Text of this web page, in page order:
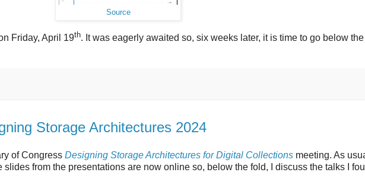
Source
Friday, April 19th. It was eagerly awaited so, six weeks later, it is time to go below
Storage Architectures 2024
of Congress Designing Storage Architectures for Digital Collections meeting. As
from the presentations are now online so, below the fold, I discuss the talks I